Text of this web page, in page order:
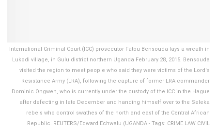
International Criminal Court (ICC) prosecutor Fatou Bensouda lays a wreath in
Lukodi village, in Gulu district northern Uganda February 28, 2015. Bensouda
visited the region to meet people who said they were victims of the Lord's
Resistance Army (LRA), following the capture of former LRA commander
Dominic Ongwen, who is currently under the custody of the ICC in the Hague
after defecting in late December and handing himself over to the Seleka
rebels who control swathes of the north and east of the Central African
Republic. REUTERS/Edward Echwalu (UGANDA - Tags: CRIME LAW CIVIL